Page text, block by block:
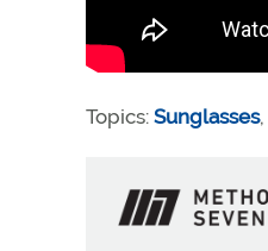
Topics: Sunglasses,